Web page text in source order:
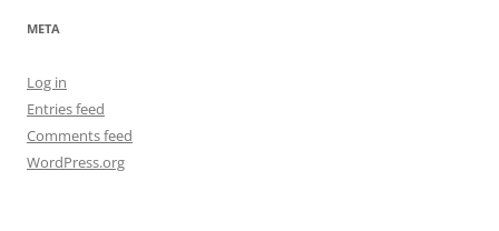
META
Log in
Entries feed
Comments feed
WordPress.org